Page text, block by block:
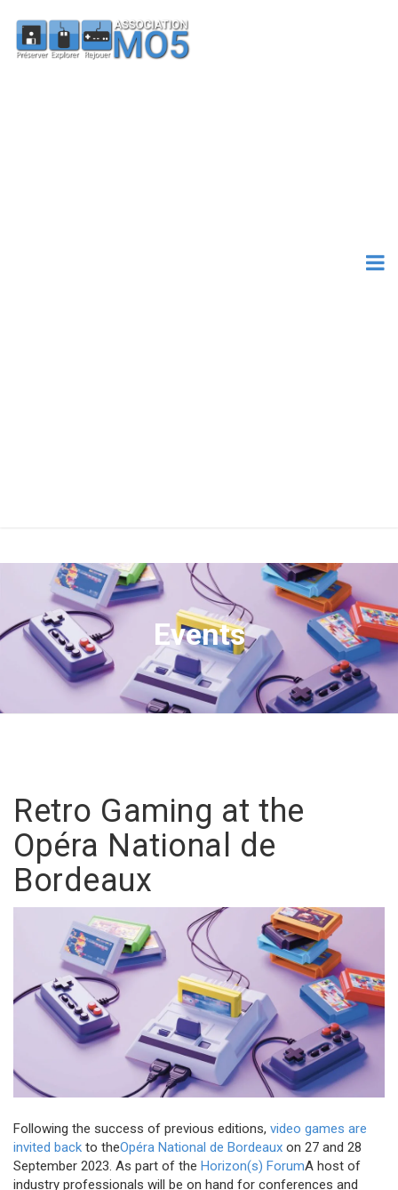
Events
Retro Gaming at the
Opéra National de
Bordeaux
Following the success of previous editions, video games are
invited back to theOpéra National de Bordeaux on 27 and 28
September 2023. As part of the Horizon(s) ForumA host of
industry professionals will be on hand for conferences and